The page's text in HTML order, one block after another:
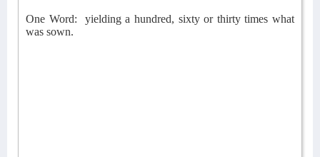
One Word:
yielding a hundred, sixty or thirty times what
was sown.